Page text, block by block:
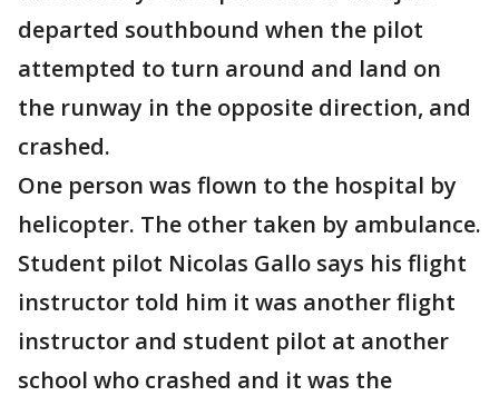
departed southbound when the pilot
attempted to turn around and land on
the runway in the opposite direction, and
crashed.
One person was flown to the hospital by
helicopter. The other taken by ambulance.
Student pilot Nicolas Gallo says his flight
instructor told him it was another flight
instructor and student pilot at another
school who crashed and it was the